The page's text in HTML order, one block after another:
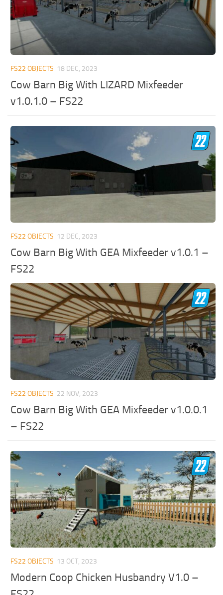
FS22 OBJECTS 18 DEC, 2023
Cow Barn Big With LIZARD Mixfeeder
v1.0.1.0 – FS22
FS22 OBJECTS 12 DEC, 2023
Cow Barn Big With GEA Mixfeeder v1.0.1 –
FS22
FS22 OBJECTS 22 NOV, 2023
Cow Barn Big With GEA Mixfeeder v1.0.0.1
– FS22
FS22 OBJECTS 13 OCT, 2023
Modern Coop Chicken Husbandry V1.0 –